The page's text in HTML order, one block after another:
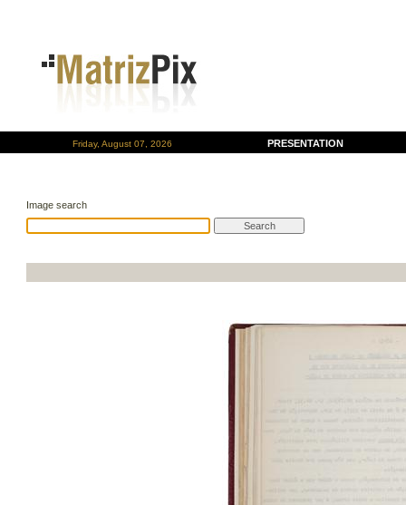
Friday, August 07, 2026 PRESENTATION
Image search